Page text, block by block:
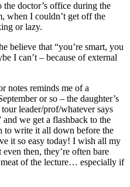
the doctor’s office during the
when I couldn’t get off the
or lazy.
believe that “you’re smart, you
I can’t – because of external
notes reminds me of a
or so – the daughter’s
leader/prof/whatever says
and we get a flashback to the
to write it all down before the
it so easy today! I wish all my
then, they’re often bare
meat of the lecture… especially if